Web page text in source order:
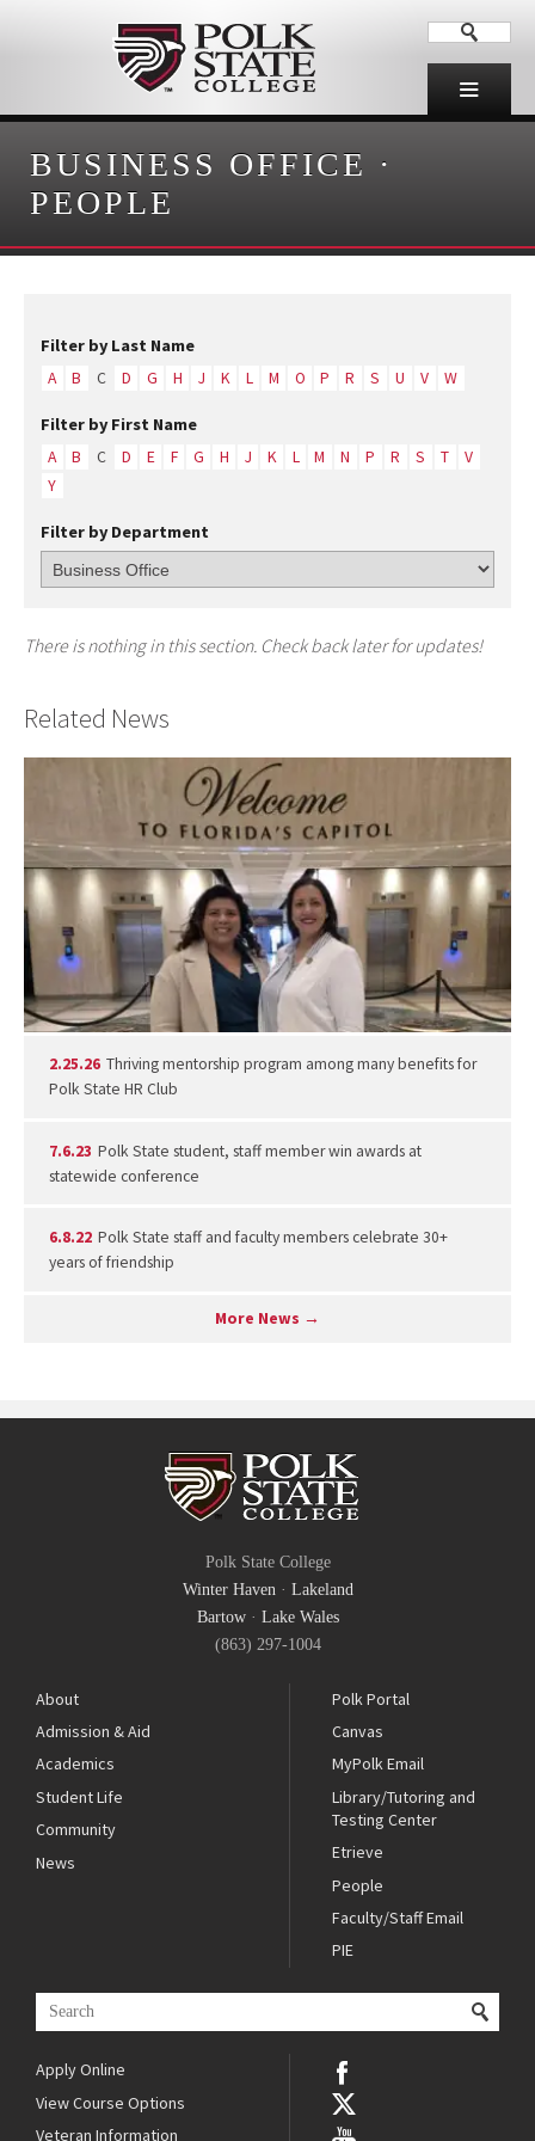
BUSINESS OFFICE ·
PEOPLE
Filter by Last Name
A B C D G H J K L M O P R S U V W
Filter by First Name
A B C D E F G H J K L M N P R S T
V
Y
Filter by Department
There is nothing in this section. Check back later for updates!
Related News
2.25.26 Thriving mentorship program among many benefits for
Polk State HR Club
7.6.23 Polk State student, staff member win awards at
statewide conference
6.8.22 Polk State staff and faculty members celebrate 30+
years of friendship
More News →
Polk State College
Winter Haven · Lakeland
Bartow· Lake Wales
(863) 297-1004
About
Admission & Aid
Academics
Student Life
Community
News
Polk Portal
Canvas
MyPolk Email
Library/Tutoring and
Testing Center
Etrieve
People
Faculty/Staff Email
PIE
Apply Online
View Course Options
Veteran Information